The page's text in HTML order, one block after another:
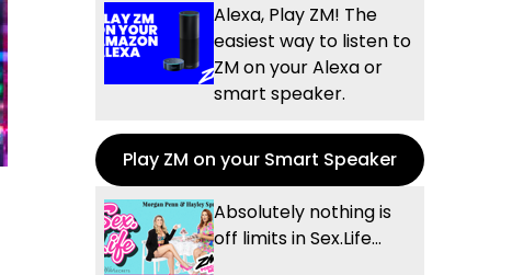
Alexa, Play ZM! The
easiest way to listen to
ZM on your Alexa or
smart speaker.
Play ZM on your Smart Speaker
Absolutely nothing is
off limits in Sex.Life...